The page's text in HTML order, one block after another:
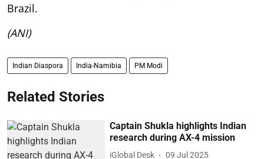
Brazil.
(ANI)
Indian Diaspora India-Namibia PM Modi
Related Stories
Captain Shukla highlights Indian
research during AX-4 mission
iGlobal Desk 09 Jul 2025